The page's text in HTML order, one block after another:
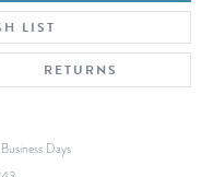
LIST
RETURNS
Days